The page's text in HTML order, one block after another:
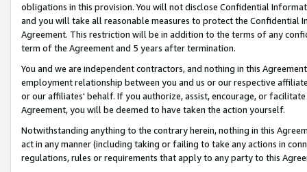
obligations in this provision. You will not disclose Confidential
and you will take all reasonable measures to protect the Confidential
Agreement. This restriction will be in addition to the terms of any
term of the Agreement and 5 years after termination.
You and we are independent contractors, and nothing in this
employment relationship between you and us or our respective
or our affiliates' behalf. If you authorize, assist, encourage, or
Agreement, you will be deemed to have taken the action yourself.
Notwithstanding anything to the contrary herein, nothing in this
act in any manner (including taking or failing to take any actions in
regulations, rules or requirements that apply to any party to this